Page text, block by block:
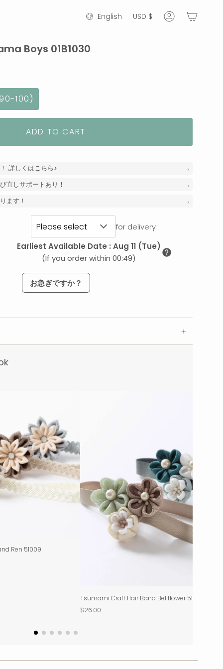
Language
English Currency
USD $ Account
Boys 01B1030
100)
ADD TO CART
詳しくはこちら♪
直しサポートあり！
ます！
for delivery
Earliest Available Date : Aug 11 (Tue)
(If you order within 00:49)
お急ぎですか？
Ren 51009
Tsumami Craft Hair Band Bellflower 51012
$26.00